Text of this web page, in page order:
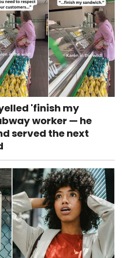
'finish my
worker — he
served the next